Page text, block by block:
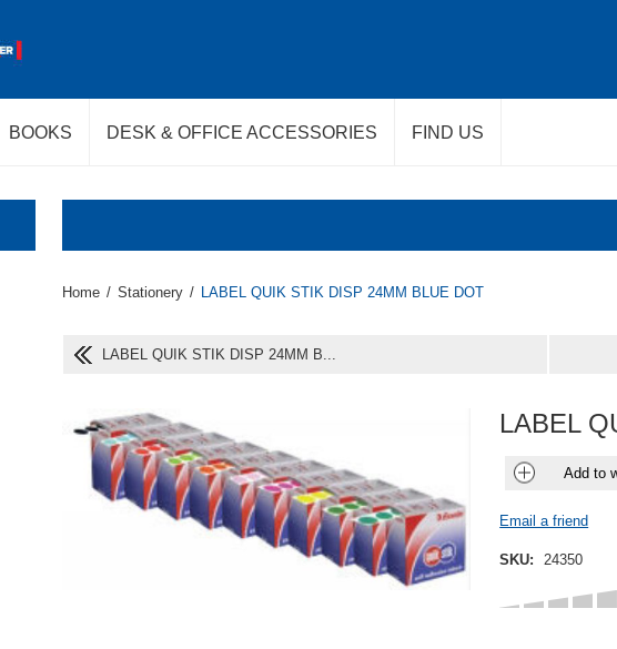
BOOKS DESK & OFFICE ACCESSORIES FIND US
Home / Stationery / LABEL QUIK STIK DISP 24MM BLUE DOT
LABEL QUIK STIK DISP 24MM B...
LABEL
Add to
Email a friend
SKU: 24350